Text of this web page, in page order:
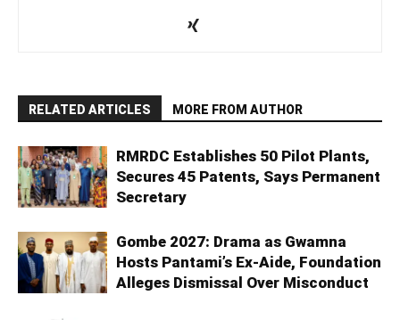
RELATED ARTICLES MORE FROM AUTHOR
RMRDC Establishes 50 Pilot Plants,
Secures 45 Patents, Says Permanent
Secretary
Gombe 2027: Drama as Gwamna
Hosts Pantami’s Ex-Aide, Foundation
Alleges Dismissal Over Misconduct